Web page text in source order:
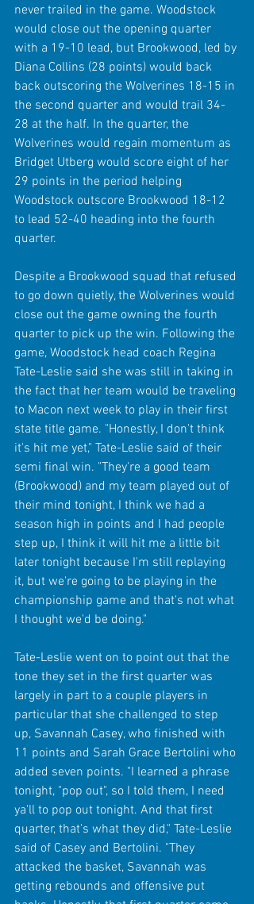
never trailed in the game. Woodstock
would close out the opening quarter
with a 19-10 lead, but Brookwood, led by
Diana Collins (28 points) would back
back outscoring the Wolverines 18-15 in
the second quarter and would trail 34-
28 at the half. In the quarter, the
Wolverines would regain momentum as
Bridget Utberg would score eight of her
29 points in the period helping
Woodstock outscore Brookwood 18-12
to lead 52-40 heading into the fourth
quarter.
Despite a Brookwood squad that refused
to go down quietly, the Wolverines would
close out the game owning the fourth
quarter to pick up the win. Following the
game, Woodstock head coach Regina
Tate-Leslie said she was still in taking in
the fact that her team would be traveling
to Macon next week to play in their first
state title game. "Honestly, I don't think
it's hit me yet," Tate-Leslie said of their
semi final win. "They're a good team
(Brookwood) and my team played out of
their mind tonight, I think we had a
season high in points and I had people
step up, I think it will hit me a little bit
later tonight because I'm still replaying
it, but we're going to be playing in the
championship game and that's not what
I thought we'd be doing."
Tate-Leslie went on to point out that the
tone they set in the first quarter was
largely in part to a couple players in
particular that she challenged to step
up, Savannah Casey, who finished with
11 points and Sarah Grace Bertolini who
added seven points. "I learned a phrase
tonight, "pop out", so I told them, I need
ya'll to pop out tonight. And that first
quarter, that's what they did," Tate-Leslie
said of Casey and Bertolini. "They
attacked the basket, Savannah was
getting rebounds and offensive put